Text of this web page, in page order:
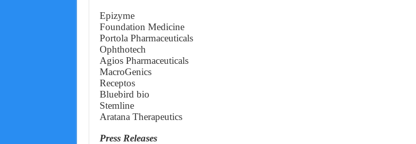
Epizyme
Foundation Medicine
Portola Pharmaceuticals
Ophthotech
Agios Pharmaceuticals
MacroGenics
Receptos
Bluebird bio
Stemline
Aratana Therapeutics
Press Releases